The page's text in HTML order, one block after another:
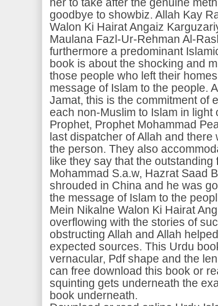
goodbye to showbiz. Allah Kay
Walon Ki Hairat Angaiz
Maulana Fazl-Ur-Rehman Al-
furthermore a predominant
book is about the shocking and
those people who left their
message of Islam to the people.
Jamat, this is the commitment of
each non-Muslim to Islam in light
Prophet, Prophet Mohammad
last dispatcher of Allah and there
the person. They also
like they say that the outstanding
Mohammad S.a.w, Hazrat Saad
shrouded in China and he was
the message of Islam to the
Mein Nikalne Walon Ki Hairat
overflowing with the stories of
obstructing Allah and Allah
expected sources. This Urdu
vernacular, Pdf shape and the
can free download this book or
squinting gets underneath the
book underneath.